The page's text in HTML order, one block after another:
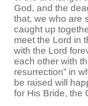
God, and the
that, we who are
caught up
meet the Lord in
with the Lord
each other with
resurrection” in
be raised will
for His Bride, the